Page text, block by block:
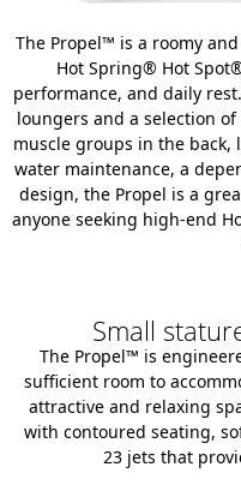
The Propel™ is a roomy
Hot Spring® Hot
performance, and daily
loungers and a selection
muscle groups in the
water maintenance, a
design, the Propel is a
anyone seeking high-end
Small
The Propel™ is
sufficient room to
attractive and relaxing
with contoured seating,
23 jets that